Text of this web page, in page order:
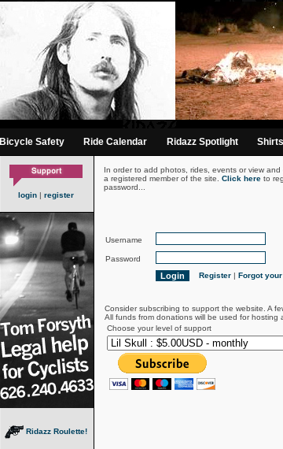
Bicycle Safety Ride Calendar Ridazz Spotlight
login | register
Ridazz Roulette!
In order to add photos, rides, events or view
a registered member of the site. Click hereto
password...
Username
Password
Register| Forgot
Consider subscribing to support the website. A
All funds from donations will be used for hosting
Choose your level of support